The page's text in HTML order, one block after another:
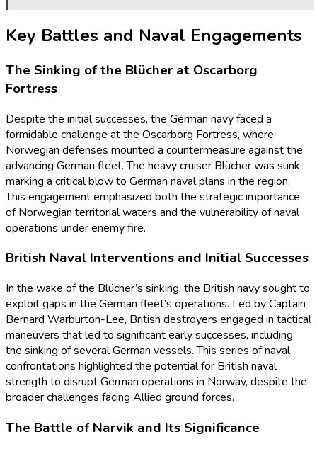
Key Battles and Naval Engagements
The Sinking of the Blücher at Oscarborg
Fortress
Despite the initial successes, the German navy faced a
formidable challenge at the Oscarborg Fortress, where
Norwegian defenses mounted a countermeasure against the
advancing German fleet. The heavy cruiser Blücher was sunk,
marking a critical blow to German naval plans in the region.
This engagement emphasized both the strategic importance
of Norwegian territorial waters and the vulnerability of naval
operations under enemy fire.
British Naval Interventions and Initial Successes
In the wake of the Blücher’s sinking, the British navy sought to
exploit gaps in the German fleet’s operations. Led by Captain
Bernard Warburton-Lee, British destroyers engaged in tactical
maneuvers that led to significant early successes, including
the sinking of several German vessels. This series of naval
confrontations highlighted the potential for British naval
strength to disrupt German operations in Norway, despite the
broader challenges facing Allied ground forces.
The Battle of Narvik and Its Significance